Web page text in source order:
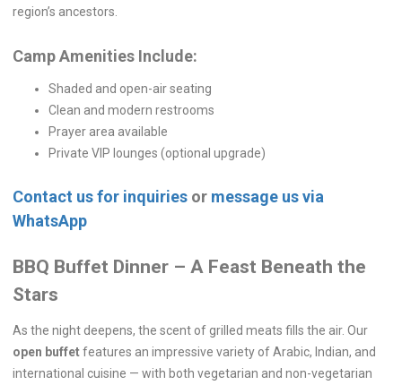
region’s ancestors.
Camp Amenities Include:
Shaded and open-air seating
Clean and modern restrooms
Prayer area available
Private VIP lounges (optional upgrade)
Contact us for inquiries or message us via
WhatsApp
BBQ Buffet Dinner – A Feast Beneath the
Stars
As the night deepens, the scent of grilled meats fills the air. Our
open buffetfeatures an impressive variety of Arabic, Indian, and
international cuisine — with both vegetarian and non-vegetarian